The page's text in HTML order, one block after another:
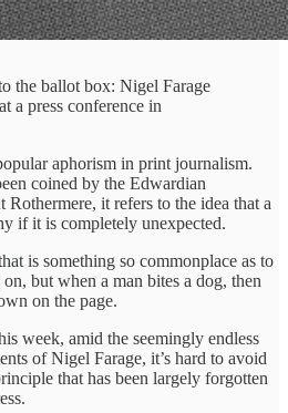
the ballot box: Nigel Farage
a press conference in
aphorism in print journalism.
coined by the Edwardian
Rothermere, it refers to the idea that a
if it is completely unexpected.
is something so commonplace as to
but when a man bites a dog, then
on the page.
week, amid the seemingly endless
of Nigel Farage, it’s hard to avoid
that has been largely forgotten